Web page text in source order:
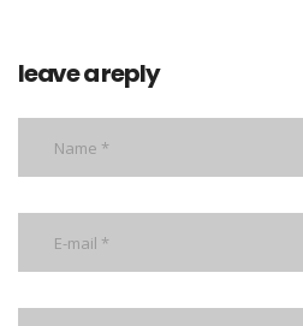
leave a reply